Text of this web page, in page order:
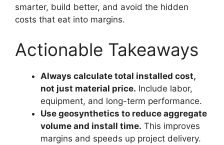
smarter, build better, and avoid the hidden
costs that eat into margins.
Actionable Takeaways
Always calculate total installed cost,
not just material price. Include labor,
equipment, and long-term performance.
Use geosynthetics to reduce aggregate
volume and install time. This improves
margins and speeds up project delivery.